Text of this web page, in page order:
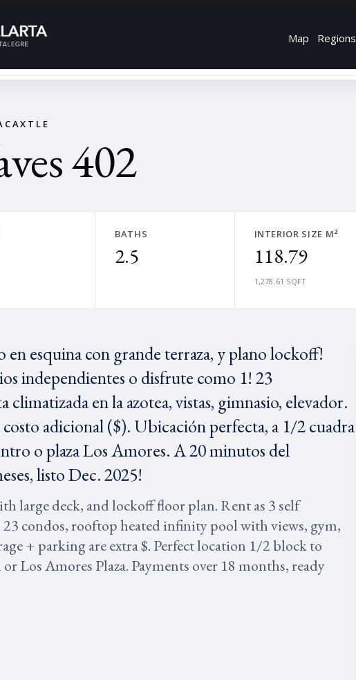
Map Regions
402
BATHS
2.5
INTERIOR SIZE M²
118.79
1,278.61 SQFT
esquina con grande terraza, y plano lockoff!
independientes o disfrute como 1! 23
en la azotea, vistas, gimnasio, elevador.
adicional ($). Ubicación perfecta, a 1/2 cuadra
o plaza Los Amores. A 20 minutos del
listo Dec. 2025!
large deck, and lockoff floor plan. Rent as 3 self
23 condos, rooftop heated infinity pool with views, gym,
+ parking are extra $. Perfect location 1/2 block to
Los Amores Plaza. Payments over 18 months, ready